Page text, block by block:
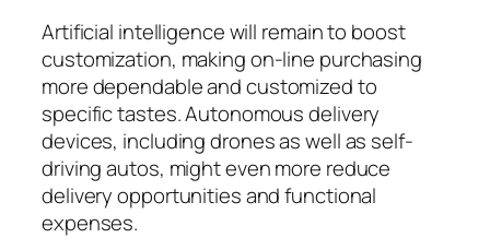
Artificial intelligence will remain to boost
customization, making on-line purchasing
more dependable and customized to
specific tastes. Autonomous delivery
devices, including drones as well as self-
driving autos, might even more reduce
delivery opportunities and functional
expenses.